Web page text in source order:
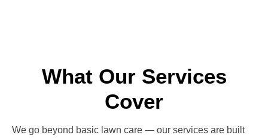
What Our Services
Cover
We go beyond basic lawn care — our services are built